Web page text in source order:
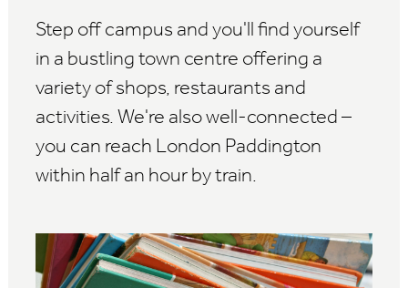
Step off campus and you'll find yourself
in a bustling town centre offering a
variety of shops, restaurants and
activities. We're also well-connected –
you can reach London Paddington
within half an hour by train.